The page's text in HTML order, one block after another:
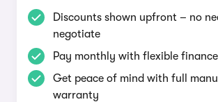
Discounts shown upfront – no
negotiate
Pay monthly with flexible
Get peace of mind with full
warranty